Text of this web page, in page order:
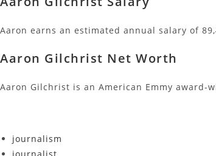
Aaron earns an estimated annual salary of
Aaron Gilchrist Net Worth
Aaron Gilchrist is an American Emmy
journalism